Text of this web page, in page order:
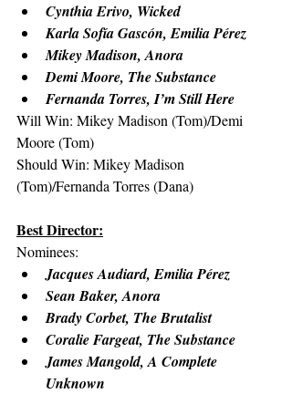
Cynthia Erivo, Wicked
Karla Sofía Gascón, Emilia Pérez
Mikey Madison, Anora
Demi Moore, The Substance
Fernanda Torres, I’m Still Here
Will Win: Mikey Madison (Tom)/Demi
Moore (Tom)
Should Win: Mikey Madison
(Tom)/Fernanda Torres (Dana)
Best Director:
Nominees:
Jacques Audiard, Emilia Pérez
Sean Baker, Anora
Brady Corbet, The Brutalist
Coralie Fargeat, The Substance
James Mangold, A Complete
Unknown